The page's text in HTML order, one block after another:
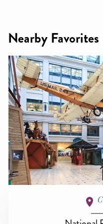
Nearby Favorites